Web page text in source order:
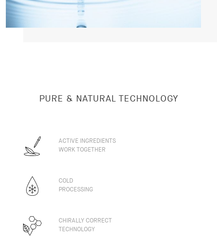
PURE & NATURAL TECHNOLOGY
ACTIVE INGREDIENTS
WORK TOGETHER
COLD
PROCESSING
CHIRALLY CORRECT
TECHNOLOGY